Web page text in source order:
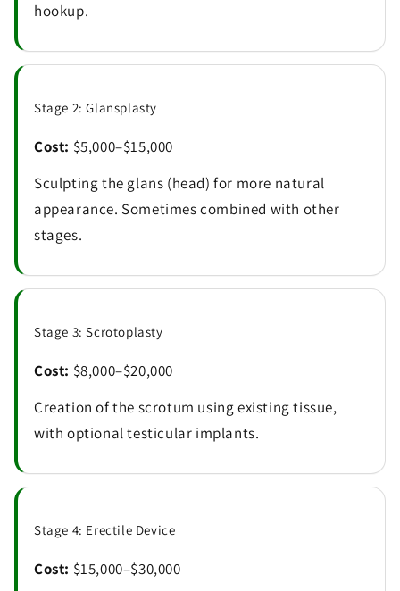
hookup.
Stage 2: Glansplasty
Cost: $5,000–$15,000
Sculpting the glans (head) for more natural
appearance. Sometimes combined with other
stages.
Stage 3: Scrotoplasty
Cost: $8,000–$20,000
Creation of the scrotum using existing tissue,
with optional testicular implants.
Stage 4: Erectile Device
Cost: $15,000–$30,000